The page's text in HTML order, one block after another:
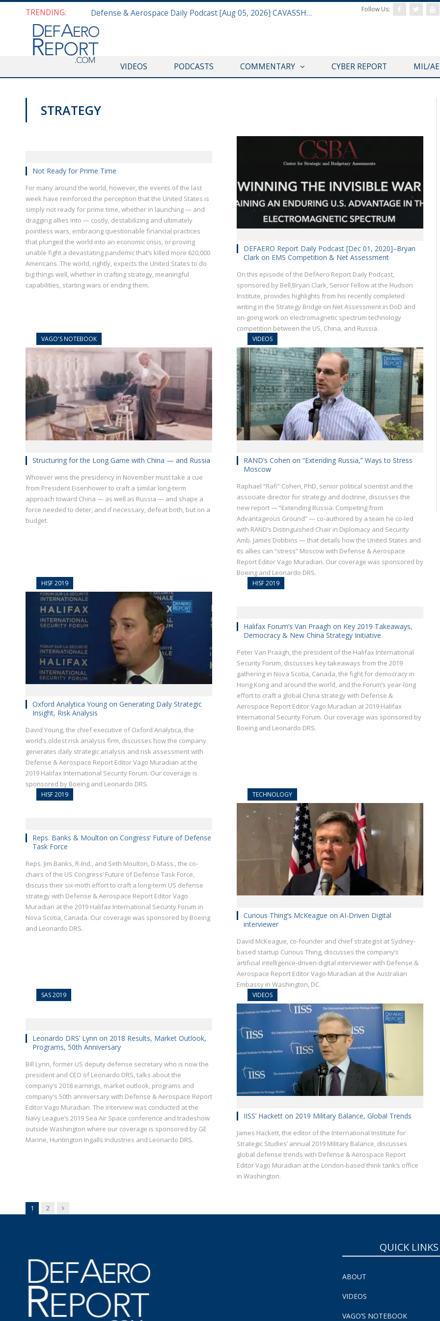
TRENDING: Defense & Aerospace Daily Podcast [Aug 05, 2026] CAVASSHIPS Team w/ Hudson’s Bryan Clark Follow Us:
VIDEOS PODCASTS COMMENTARY CYBER REPORT MIL/
STRATEGY
Not Ready for Prime Time
For many around the world, however, the events of the last
week have reinforced the perception that the United States is
simply not ready for prime time, whether in launching — and
dragging allies into — costly, destabilizing and ultimately
pointless wars, embracing questionable financial practices
that plunged the world into an economic crisis, or proving
unable fight a devastating pandemic that’s killed more 620,000
Americans. The world, rightly, expects the United States to do
big things well, whether in crafting strategy, meaningful
capabilities, starting wars or ending them.
DEFAERO Report Daily Podcast [Dec 01, 2020]–Bryan
Clark on EMS Competition & Net Assessment
On this episode of the DefAero Report Daily Podcast,
sponsored by Bell,Bryan Clark, Senior Fellow at the Hudson
Institute, provides highlights from his recently completed
writing in the Strategy Bridge on Net Assessment in DoD and
on-going work on electromagnetic spectrum technology
competition between the US, China, and Russia.
VAGO'S NOTEBOOK
Structuring for the Long Game with China — and Russia
Whoever wins the presidency in November must take a cue
from President Eisenhower to craft a similar long-term
approach toward China — as well as Russia — and shape a
force needed to deter, and if necessary, defeat both, but on a
budget.
VIDEOS
RAND’s Cohen on “Extending Russia,” Ways to Stress
Moscow
Raphael “Rafi” Cohen, PhD, senior political scientist and the
associate director for strategy and doctrine, discusses the
new report — “Extending Russia: Competing from
Advantageous Ground” — co-authored by a team he co-led
with RAND’s Distinguished Chair in Diplomacy and Security
Amb. James Dobbins — that details how the United States and
its allies can “stress” Moscow with Defense & Aerospace
Report Editor Vago Muradian. Our coverage was sponsored by
Boeing and Leonardo DRS.
HISF 2019
Oxford Analytica Young on Generating Daily Strategic
Insight, Risk Analysis
David Young, the chief executive of Oxford Analytica, the
world’s oldest risk analysis firm, discusses how the company
generates daily strategic analysis and risk assessment with
Defense & Aerospace Report Editor Vago Muradian at the
2019 Halifax International Security Forum. Our coverage is
sponsored by Boeing and Leonardo DRS.
HISF 2019
Halifax Forum’s Van Praagh on Key 2019 Takeaways,
Democracy & New China Strategy Initiative
Peter Van Praagh, the president of the Halifax International
Security Forum, discusses key takeaways from the 2019
gathering in Nova Scotia, Canada, the fight for democracy in
Hong Kong and around the world, and the Forum’s year-long
effort to craft a global China strategy with Defense &
Aerospace Report Editor Vago Muradian at 2019 Halifax
International Security Forum. Our coverage was sponsored by
Boeing and Leonardo DRS.
HISF 2019
Reps. Banks & Moulton on Congress’ Future of Defense
Task Force
Reps. Jim Banks, R-Ind., and Seth Moulton, D-Mass., the co-
chairs of the US Congress’ Future of Defense Task Force,
discuss their six-moth effort to craft a long-term US defense
strategy with Defense & Aerospace Report Editor Vago
Muradian at the 2019 Halifax International Security Forum in
Nova Scotia, Canada. Our coverage was sponsored by Boeing
and Leonardo DRS.
TECHNOLOGY
Curious Thing’s McKeague on AI-Driven Digital
interviewer
David McKeague, co-founder and chief strategist at Sydney-
based startup Curious Thing, discusses the company’s
artificial intelligence-driven digital interviewer with Defense &
Aerospace Report Editor Vago Muradian at the Australian
Embassy in Washington, DC.
SAS 2019
Leonardo DRS’ Lynn on 2018 Results, Market Outlook,
Programs, 50th Anniversary
Bill Lynn, former US deputy defense secretary who is now the
president and CEO of Leonardo DRS, talks about the
company’s 2018 earnings, market outlook, programs and
company’s 50th anniversary with Defense & Aerospace Report
Editor Vago Muradian. The interview was conducted at the
Navy League’s 2019 Sea Air Space conference and tradeshow
outside Washington where our coverage is sponsored by GE
Marine, Huntington Ingalls Industries and Leonardo DRS.
VIDEOS
IISS’ Hackett on 2019 Military Balance, Global Trends
James Hackett, the editor of the International Institute for
Strategic Studies’ annual 2019 Military Balance, discusses
global defense trends with Defense & Aerospace Report
Editor Vago Muradian at the London-based think tank’s office
in Washington.
1 2 Next
QUICK LINKS
ABOUT
VIDEOS
VAGO’S NOTEBOOK